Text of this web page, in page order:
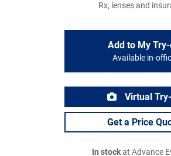
Rx, lenses and
Add to My
Available in-
Virtual
Get a Price
In stockat Advance